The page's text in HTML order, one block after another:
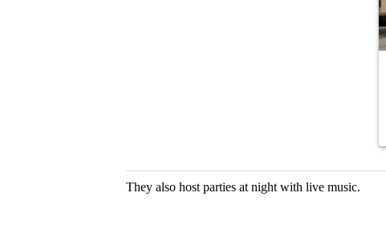
They also host parties at night with live music.